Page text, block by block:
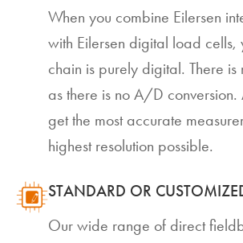
When you combine Eilersen
with Eilersen digital load cells,
chain is purely digital. There is
as there is no A/D conversion.
get the most accurate
highest resolution possible.
STANDARD OR
Our wide range of direct